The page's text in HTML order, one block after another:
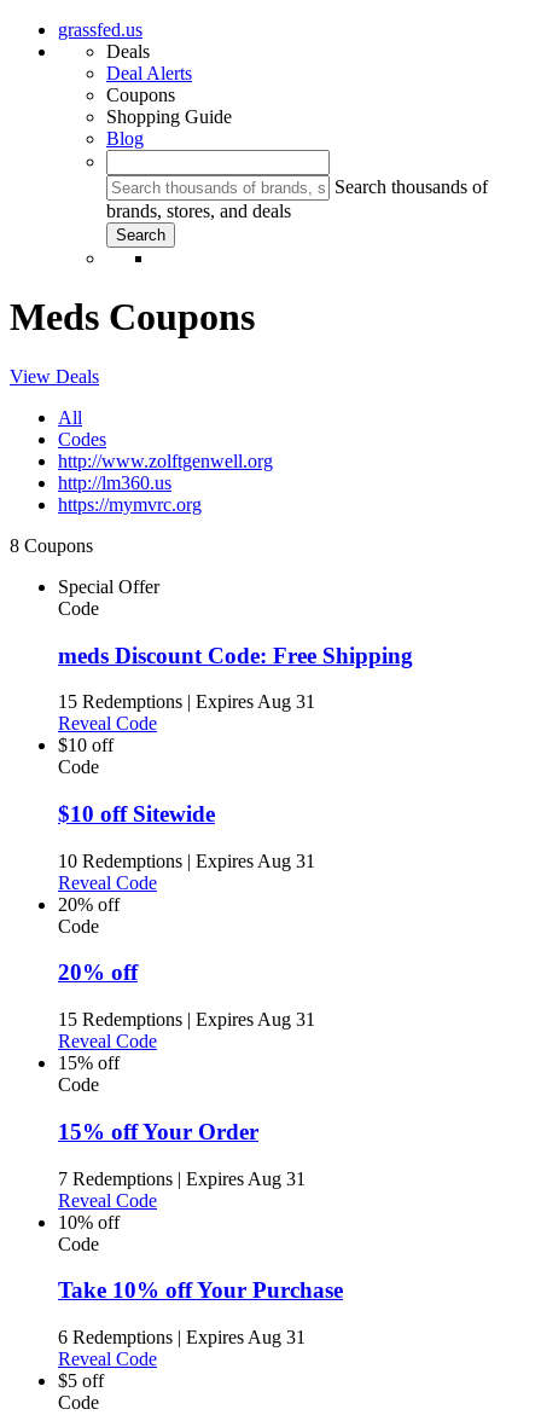
grassfed.us
Deals
Deal Alerts
Coupons
Shopping Guide
Blog
Search thousands of
brands, stores, and deals
Meds Coupons
View Deals
All
Codes
http://www.zolftgenwell.org
http://lm360.us
https://mymvrc.org
8 Coupons
Special Offer
Code
meds Discount Code: Free Shipping
15 Redemptions | Expires Aug 31
Reveal Code
$10 off
Code
$10 off Sitewide
10 Redemptions | Expires Aug 31
Reveal Code
20% off
Code
20% off
15 Redemptions | Expires Aug 31
Reveal Code
15% off
Code
15% off Your Order
7 Redemptions | Expires Aug 31
Reveal Code
10% off
Code
Take 10% off Your Purchase
6 Redemptions | Expires Aug 31
Reveal Code
$5 off
Code